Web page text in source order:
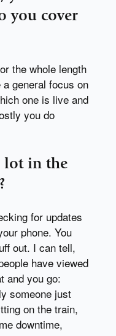
you cover
the whole length
general focus on
one is live and
you do
lot in the
for updates
phone. You
out. I can tell,
have viewed
and you go:
someone just
on the train,
downtime,